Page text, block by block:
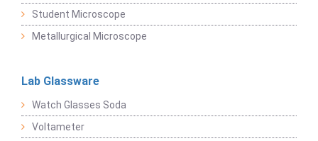
Student Microscope
Metallurgical Microscope
Lab Glassware
Watch Glasses Soda
Voltameter